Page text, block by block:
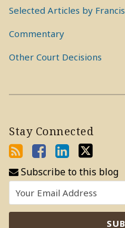
Selected Articles by Francis
Commentary
Other Court Decisions
Stay Connected
Subscribe to this blog